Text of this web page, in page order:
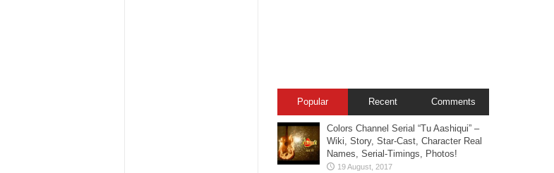
Popular Recent Comments
Colors Channel Serial “Tu Aashiqui” –
Wiki, Story, Star-Cast, Character Real
Names, Serial-Timings, Photos!